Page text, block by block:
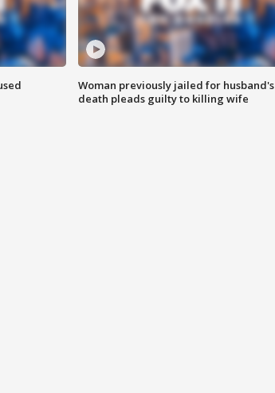
Woman previously jailed for husband's
death pleads guilty to killing wife